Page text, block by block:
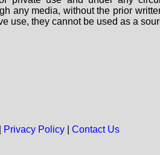
any media, without the prior
use, they cannot be used as a
Privacy Policy| Contact Us